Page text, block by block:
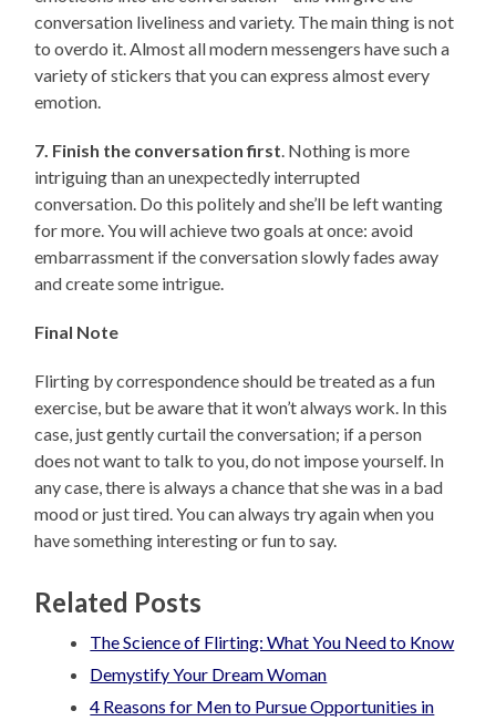
conversation liveliness and variety. The main thing is not
to overdo it. Almost all modern messengers have such a
variety of stickers that you can express almost every
emotion.
7. Finish the conversation first. Nothing is more
intriguing than an unexpectedly interrupted
conversation. Do this politely and she’ll be left wanting
for more. You will achieve two goals at once: avoid
embarrassment if the conversation slowly fades away
and create some intrigue.
Final Note
Flirting by correspondence should be treated as a fun
exercise, but be aware that it won’t always work. In this
case, just gently curtail the conversation; if a person
does not want to talk to you, do not impose yourself. In
any case, there is always a chance that she was in a bad
mood or just tired. You can always try again when you
have something interesting or fun to say.
Related Posts
The Science of Flirting: What You Need to Know
Demystify Your Dream Woman
4 Reasons for Men to Pursue Opportunities in